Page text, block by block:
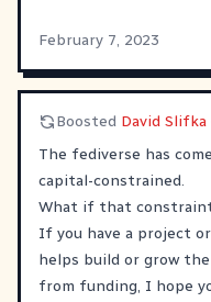
February 7, 2023
Boosted David Slifka
The fediverse has
capital-constrained.
What if that
If you have a project
helps build or grow
from funding, I hope